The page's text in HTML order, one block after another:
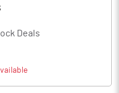
Deals